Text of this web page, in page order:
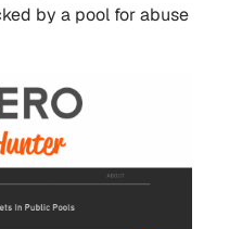
by a pool for abuse